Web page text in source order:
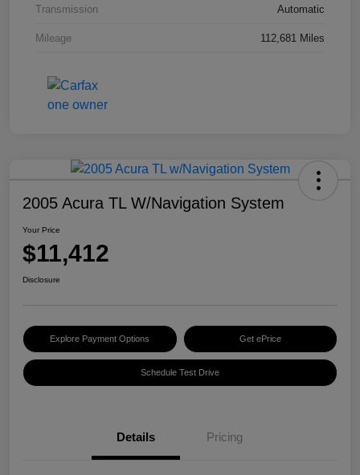
Transmission Automatic
Mileage 112,681 Miles
2005 Acura TL W/Navigation System
Your Price
$11,412
Disclosure
Explore Payment Options Get ePrice
Schedule Test Drive
Details Pricing